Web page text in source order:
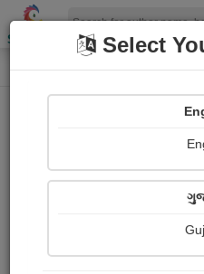
Shopizen
Home Login
Select